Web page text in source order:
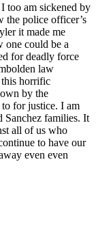
too am sickened by
the police officer’s
it made me
could be a
for deadly force
law
horrific
by the
for justice. I am
Sanchez families. It
all of us who
to have our
even even